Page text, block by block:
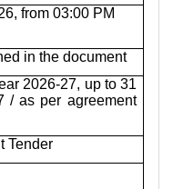
from 03:00 PM
in the document
2026-27, up to 31
/ as per agreement
Tender